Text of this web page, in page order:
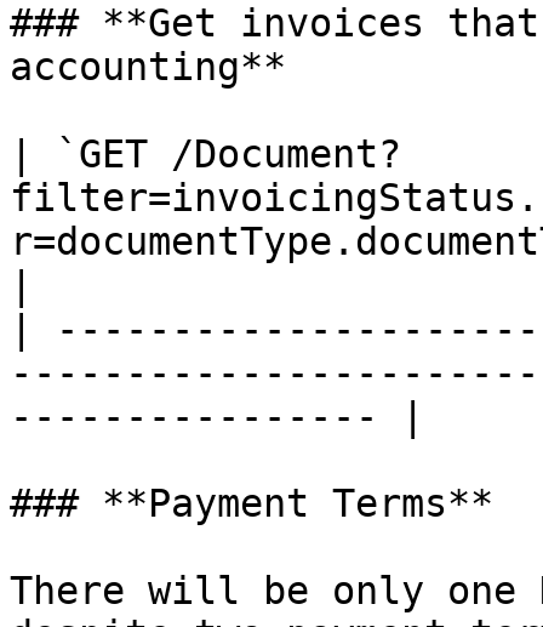
### **Get invoices
accounting**
| `GET /Document?
|
---------------- |
### **Payment Terms**
There will be only one